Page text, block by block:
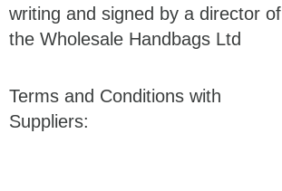
writing and signed by a director of
the Wholesale Handbags Ltd
Terms and Conditions with
Suppliers: